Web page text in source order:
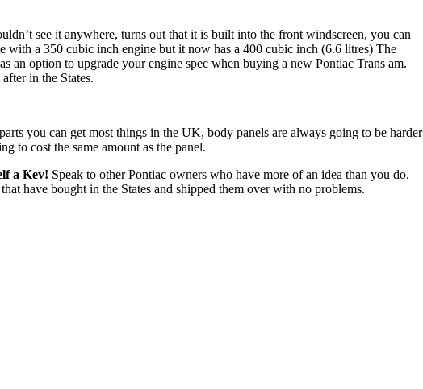
see it anywhere, turns out that it is built into the front windscreen, you can
with a 350 cubic inch engine but it now has a 400 cubic inch (6.6 litres) The
an option to upgrade your engine spec when buying a new Pontiac Trans am.
in the States.
you can get most things in the UK, body panels are always going to be harder
to cost the same amount as the panel.
a Kev! Speak to other Pontiac owners who have more of an idea than you do,
have bought in the States and shipped them over with no problems.